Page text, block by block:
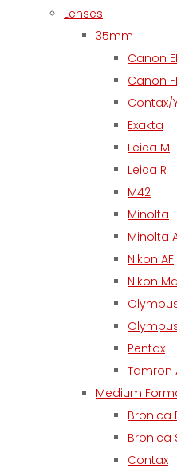
Lenses
35mm
Canon
Canon
Contax/
Exakta
Leica M
Leica R
M42
Minolta
Minolta
Nikon AF
Nikon
Pentax
Tamron
Medium
Bronica
Bronica
Contax